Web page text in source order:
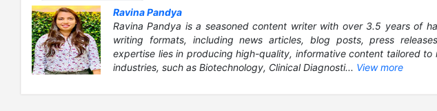
Ravina Pandya
Ravina Pandya is a seasoned content writer with over 3.5 years of
writing formats, including news articles, blog posts, press
expertise lies in producing high-quality, informative content tailored
industries, such as Biotechnology, Clinical Diagnosti... View more